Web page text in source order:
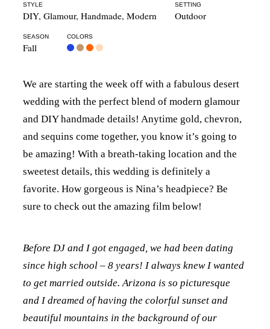
STYLE
DIY, Glamour, Handmade, Modern
SETTING
Outdoor
SEASON
Fall
COLORS
We are starting the week off with a fabulous desert
wedding with the perfect blend of modern glamour
and DIY handmade details! Anytime gold, chevron,
and sequins come together, you know it’s going to
be amazing! With a breath-taking location and the
sweetest details, this wedding is definitely a
favorite. How gorgeous is Nina’s headpiece? Be
sure to check out the amazing film below!
Before DJ and I got engaged, we had been dating
since high school – 8 years! I always knew I wanted
to get married outside. Arizona is so picturesque
and I dreamed of having the colorful sunset and
beautiful mountains in the background of our